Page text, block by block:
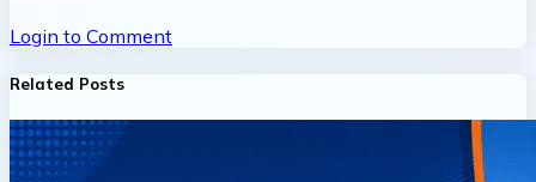
Login to Comment
Related Posts